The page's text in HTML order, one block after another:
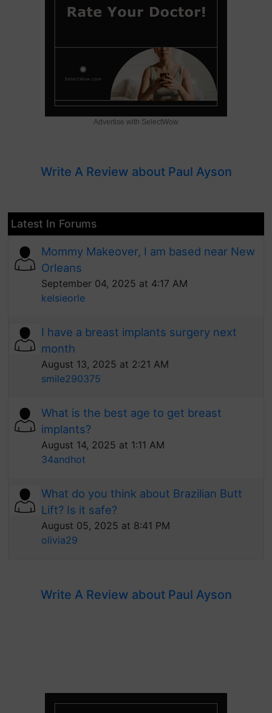
Advertise with SelectWow
Write A Review about Paul Ayson
Latest In Forums
Mommy Makeover, I am based near New
Orleans
September 04, 2025 at 4:17 AM
kelsieorle
I have a breast implants surgery next
month
August 13, 2025 at 2:21 AM
smile290375
What is the best age to get breast
implants?
August 14, 2025 at 1:11 AM
34andhot
What do you think about Brazilian Butt
Lift? Is it safe?
August 05, 2025 at 8:41 PM
olivia29
Write A Review about Paul Ayson